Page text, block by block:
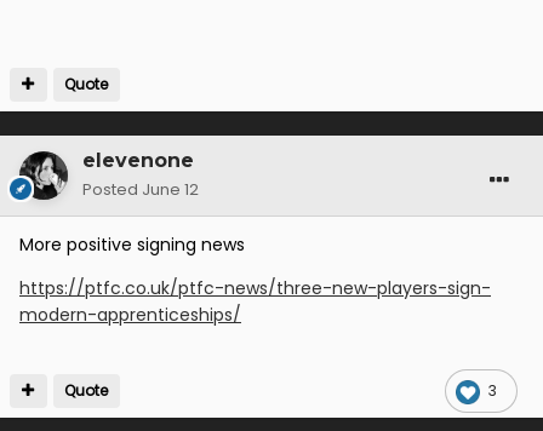
Quote
elevenone
Posted June 12
More positive signing news
https://ptfc.co.uk/ptfc-news/three-new-players-sign-
modern-apprenticeships/
3
Quote